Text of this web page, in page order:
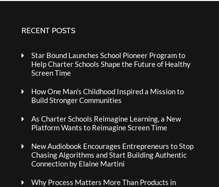
RECENT POSTS
Star Bound Launches School Pioneer Program to
Help Charter Schools Shape the Future of Healthy
Screen Time
How One Man’s Childhood Inspired a Mission to
Build Stronger Communities
As Charter Schools Reimagine Learning, a New
Platform Wants to Reimagine Screen Time
New Audiobook Encourages Entrepreneurs to Stop
Chasing Algorithms and Start Building Authentic
Connection by Elaine Martini
Why Process Matters More Than Products in